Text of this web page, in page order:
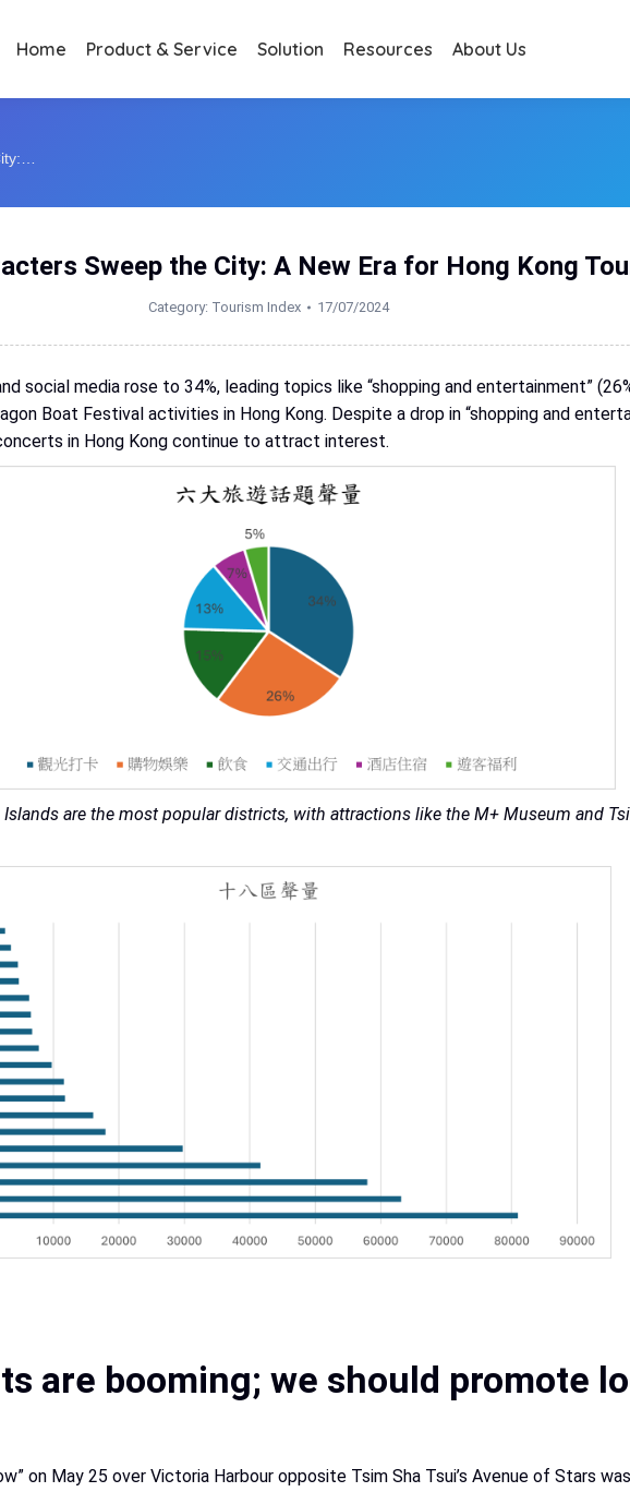
Home Product & Service Solution Resources About Us
Sweep the City: A New Era for Hong Kong
Category: Tourism Index 17/07/2024
social media rose to 34%, leading topics like “shopping and entertainment”
Boat Festival activities in Hong Kong. Despite a drop in “shopping and
in Hong Kong continue to attract interest.
are the most popular districts, with attractions like the M+ Museum and
are booming; we should promote
on May 25 over Victoria Harbour opposite Tsim Sha Tsui’s Avenue of Stars